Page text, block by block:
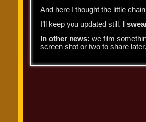
And here I thought the little
I’ll keep you updated still. I
In other news: we film
screen shot or two to share